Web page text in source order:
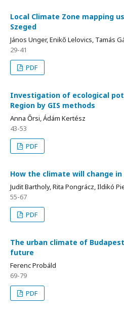
Local Climate Zone mapping
Szeged
János Unger, Enikő Lelovics, Tamás
29-41
PDF
Investigation of ecological
Region by GIS methods
Anna Őrsi, Ádám Kertész
43-53
PDF
How the climate will change
Judit Bartholy, Rita Pongrácz, Ildikó
55-67
PDF
The urban climate of
future
Ferenc Probáld
69-79
PDF